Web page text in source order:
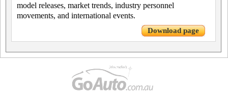
model releases, market trends, industry personnel
movements, and international events.
Download page